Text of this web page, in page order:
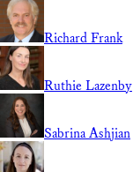
Richard Frank
Ruthie Lazenby
Sabrina Ashjian